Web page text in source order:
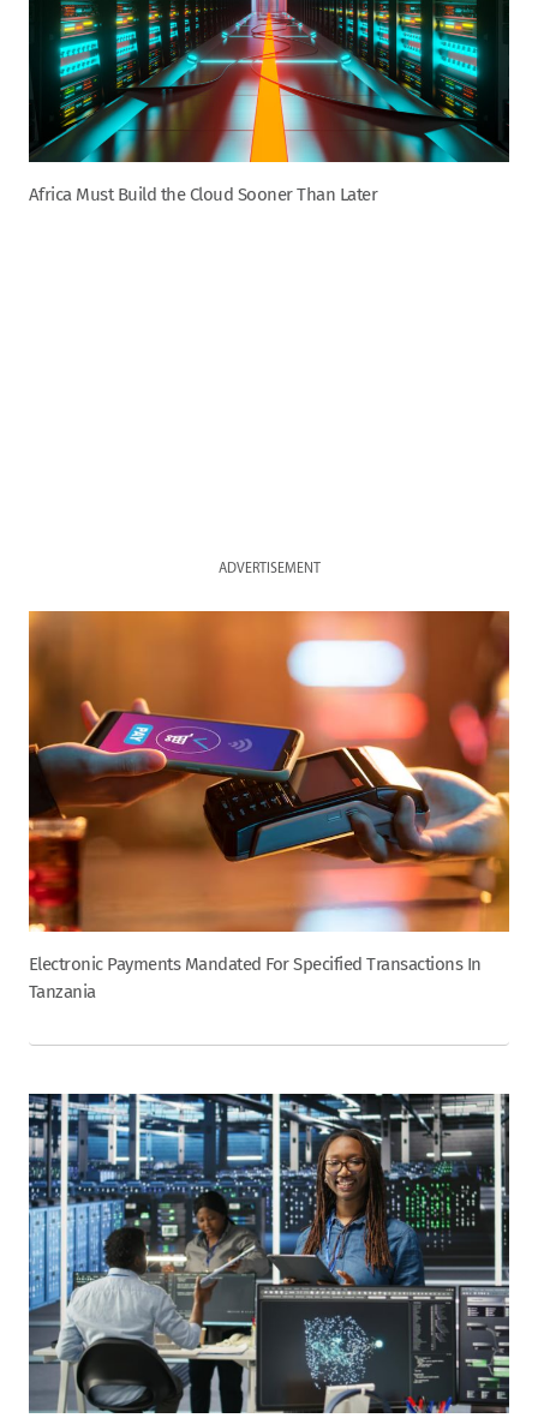
Africa Must Build the Cloud Sooner Than Later
ADVERTISEMENT
Electronic Payments Mandated For Specified Transactions In
Tanzania